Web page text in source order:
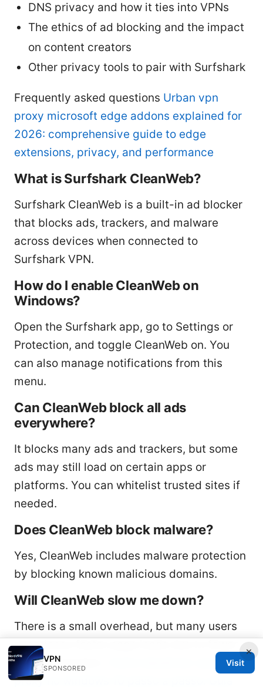
DNS privacy and how it ties into VPNs
The ethics of ad blocking and the impact
on content creators
Other privacy tools to pair with Surfshark
Frequently asked questions Urban vpn
proxy microsoft edge addons explained for
2026: comprehensive guide to edge
extensions, privacy, and performance
What is Surfshark CleanWeb?
Surfshark CleanWeb is a built-in ad blocker
that blocks ads, trackers, and malware
across devices when connected to
Surfshark VPN.
How do I enable CleanWeb on
Windows?
Open the Surfshark app, go to Settings or
Protection, and toggle CleanWeb on. You
can also manage notifications from this
menu.
Can CleanWeb block all ads
everywhere?
It blocks many ads and trackers, but some
ads may still load on certain apps or
platforms. You can whitelist trusted sites if
needed.
Does CleanWeb block malware?
Yes, CleanWeb includes malware protection
by blocking known malicious domains.
Will CleanWeb slow me down?
There is a small overhead, but many users
experience faster page loads due to fewer
ads and trackers.
Como desativar vpn ou
proxy no windows 10 passo a passo: Guia
×
VPN
SPONSORED
Visit